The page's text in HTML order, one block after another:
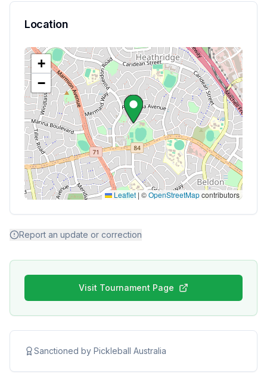
Location
+
−
Leaflet | ©OpenStreetMapcontributors
Report an update or correction
Visit Tournament Page
Sanctioned by Pickleball Australia